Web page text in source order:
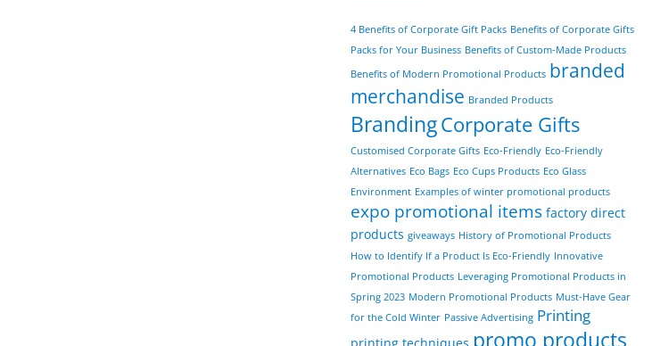
4 Benefits of Corporate Gift Packs Benefits of Corporate Gifts
Packs for Your Business Benefits of Custom-Made Products
Benefits of Modern Promotional Products branded
merchandise Branded Products
BrandingCorporate Gifts
Customised Corporate Gifts Eco-Friendly Eco-Friendly
Alternatives Eco Bags Eco Cups Products Eco Glass
Environment Examples of winter promotional products
expo promotional items factory direct
products giveaways History of Promotional Products
How to Identify If a Product Is Eco-Friendly Innovative
Promotional Products Leveraging Promotional Products in
Spring 2023 Modern Promotional Products Must-Have Gear
for the Cold Winter Passive Advertising Printing
promo products